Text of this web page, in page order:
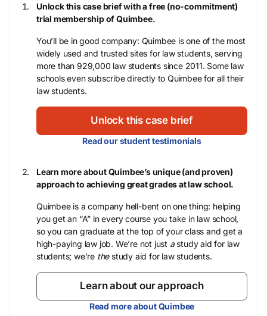
Unlock this case brief with a free (no-commitment)
trial membership of Quimbee.
You’ll be in good company: Quimbee is one of the most
widely used and trusted sites for law students, serving
more than 929,000 law students since 2011. Some law
schools even subscribe directly to Quimbee for all their
law students.
Unlock this case brief
Read our student testimonials
Learn more about Quimbee’s unique (and proven)
approach to achieving great grades at law school.
Quimbee is a company hell-bent on one thing: helping
you get an “A” in every course you take in law school,
so you can graduate at the top of your class and get a
high-paying law job. We’re not just astudy aid for law
students; we’re thestudy aid for law students.
Learn about our approach
Read more about Quimbee